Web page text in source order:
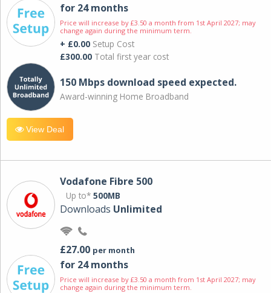
for 24 months
Price will increase by £3.50 a month from 1st April 2027; may
change again during the minimum term.
+ £0.00 Setup Cost
£300.00 Total first year cost
150 Mbps download speed expected.
Award-winning Home Broadband
View Deal
Vodafone Fibre 500
Up to* 500MB
Downloads Unlimited
£27.00 per month
for 24 months
Price will increase by £3.50 a month from 1st April 2027; may
change again during the minimum term.